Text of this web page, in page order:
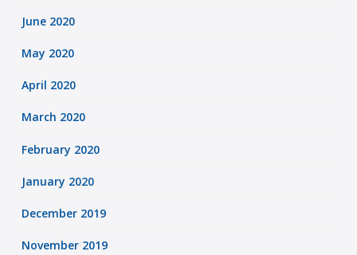
June 2020
May 2020
April 2020
March 2020
February 2020
January 2020
December 2019
November 2019